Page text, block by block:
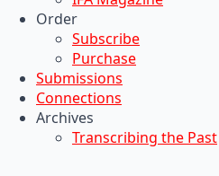
Order
Subscribe
Purchase
Submissions
Connections
Archives
Transcribing the Past